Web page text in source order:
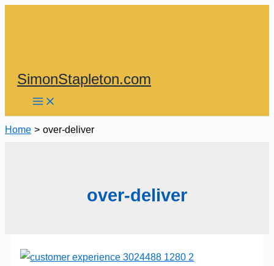
SimonStapleton.com
Home over-deliver
over-deliver